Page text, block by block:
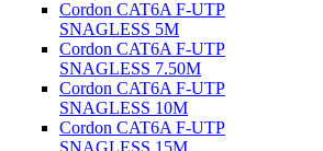
Cordon CAT6A F-UTP
SNAGLESS 5M
Cordon CAT6A F-UTP
SNAGLESS 7.50M
Cordon CAT6A F-UTP
SNAGLESS 10M
Cordon CAT6A F-UTP
SNAGLESS 15M